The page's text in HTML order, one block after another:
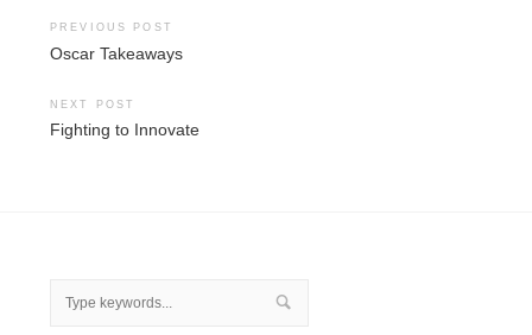
Post
navigation
PREVIOUS POST
Oscar Takeaways
NEXT POST
Fighting to Innovate